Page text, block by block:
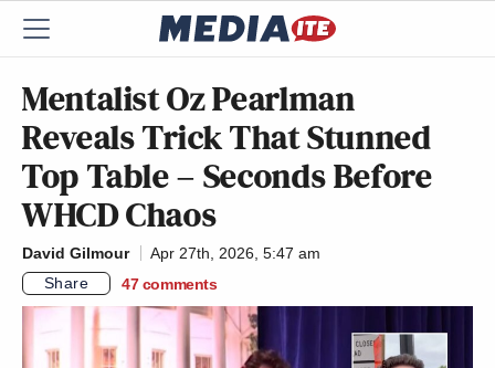
Mentalist Oz Pearlman
Reveals Trick That Stunned
Top Table – Seconds Before
WHCD Chaos
David Gilmour
Apr 27th, 2026, 5:47 am
Share
47 comments